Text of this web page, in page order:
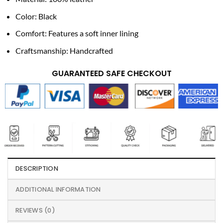
Color: Black
Comfort: Features a soft inner lining
Craftsmanship: Handcrafted
GUARANTEED SAFE CHECKOUT
DESCRIPTION
ADDITIONAL INFORMATION
REVIEWS (0)